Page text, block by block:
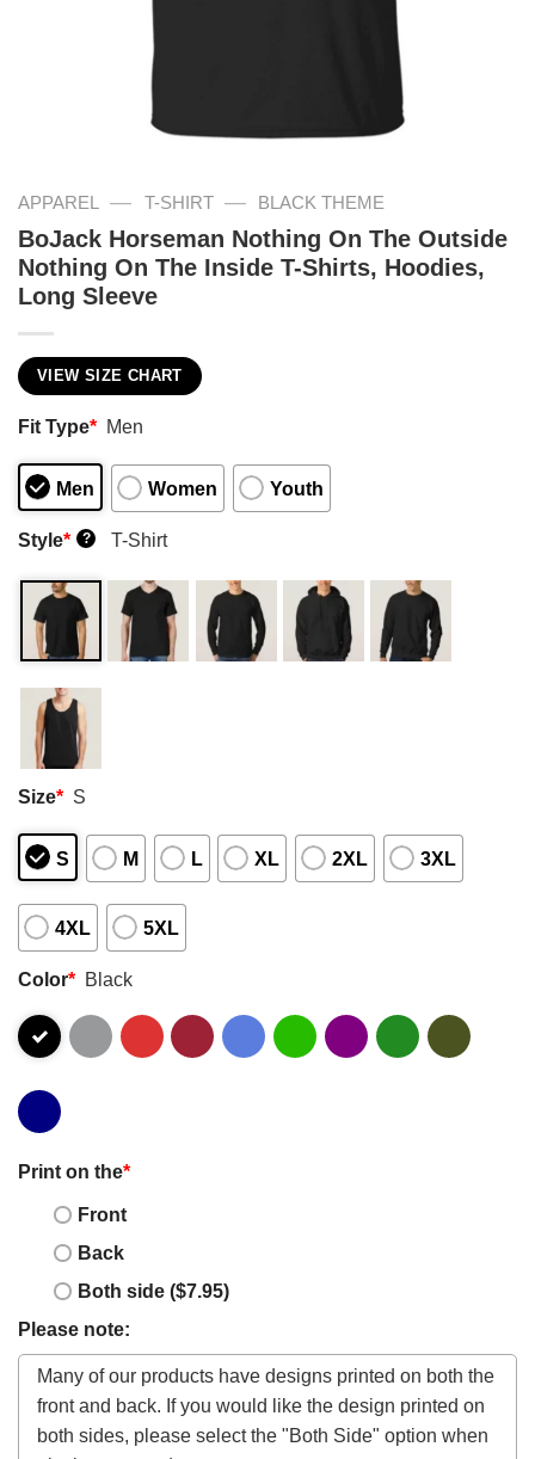
APPAREL — T-SHIRT — BLACK THEME
BoJack Horseman Nothing On The Outside
Nothing On The Inside T-Shirts, Hoodies,
Long Sleeve
VIEW SIZE CHART
Fit Type* Men
Men Women Youth
Style* ? T-Shirt
Size* S
S M L XL 2XL 3XL
4XL 5XL
Color* Black
Print on the*
Front
Back
Both side ($7.95)
Please note: